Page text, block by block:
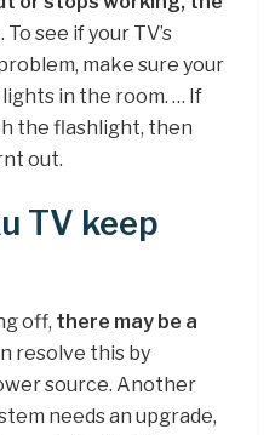
see if your TV’s
make sure your
in the room. … If
the flashlight, then
out.
TV keep
off, there may be a
resolve this by
source. Another
needs an upgrade,